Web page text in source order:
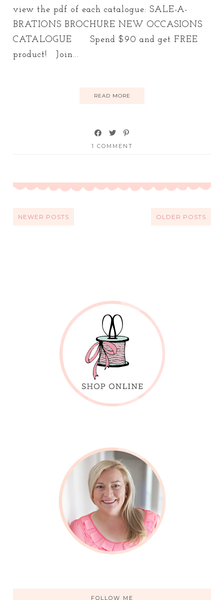
view the pdf of each catalogue: SALE-A-
BRATIONS BROCHURE NEW OCCASIONS
CATALOGUE Spend $90 and get FREE
product! Join...
READ MORE
1 COMMENT
NEWER POSTS OLDER POSTS
FOLLOW ME